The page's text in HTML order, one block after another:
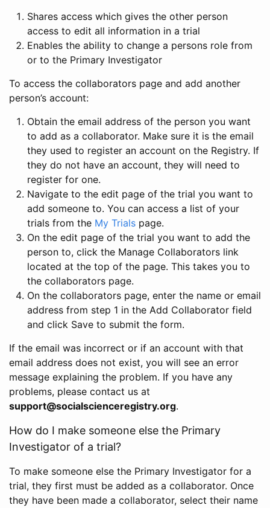
Shares access which gives the other person
access to edit all information in a trial
Enables the ability to change a persons role from
or to the Primary Investigator
To access the collaborators page and add another
person’s account:
Obtain the email address of the person you want
to add as a collaborator. Make sure it is the email
they used to register an account on the Registry. If
they do not have an account, they will need to
register for one.
Navigate to the edit page of the trial you want to
add someone to. You can access a list of your
trials from the My Trials page.
On the edit page of the trial you want to add the
person to, click the Manage Collaborators link
located at the top of the page. This takes you to
the collaborators page.
On the collaborators page, enter the name or email
address from step 1 in the Add Collaborator field
and click Save to submit the form.
If the email was incorrect or if an account with that
email address does not exist, you will see an error
message explaining the problem. If you have any
problems, please contact us at
support@socialscienceregistry.org.
How do I make someone else the Primary
Investigator of a trial?
To make someone else the Primary Investigator for a
trial, they first must be added as a collaborator. Once
they have been made a collaborator, select their name